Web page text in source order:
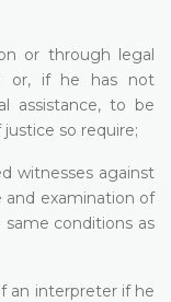
or through legal
or, if he has not
assistance, to be
so require;
witnesses against
examination of
conditions as
an interpreter if he